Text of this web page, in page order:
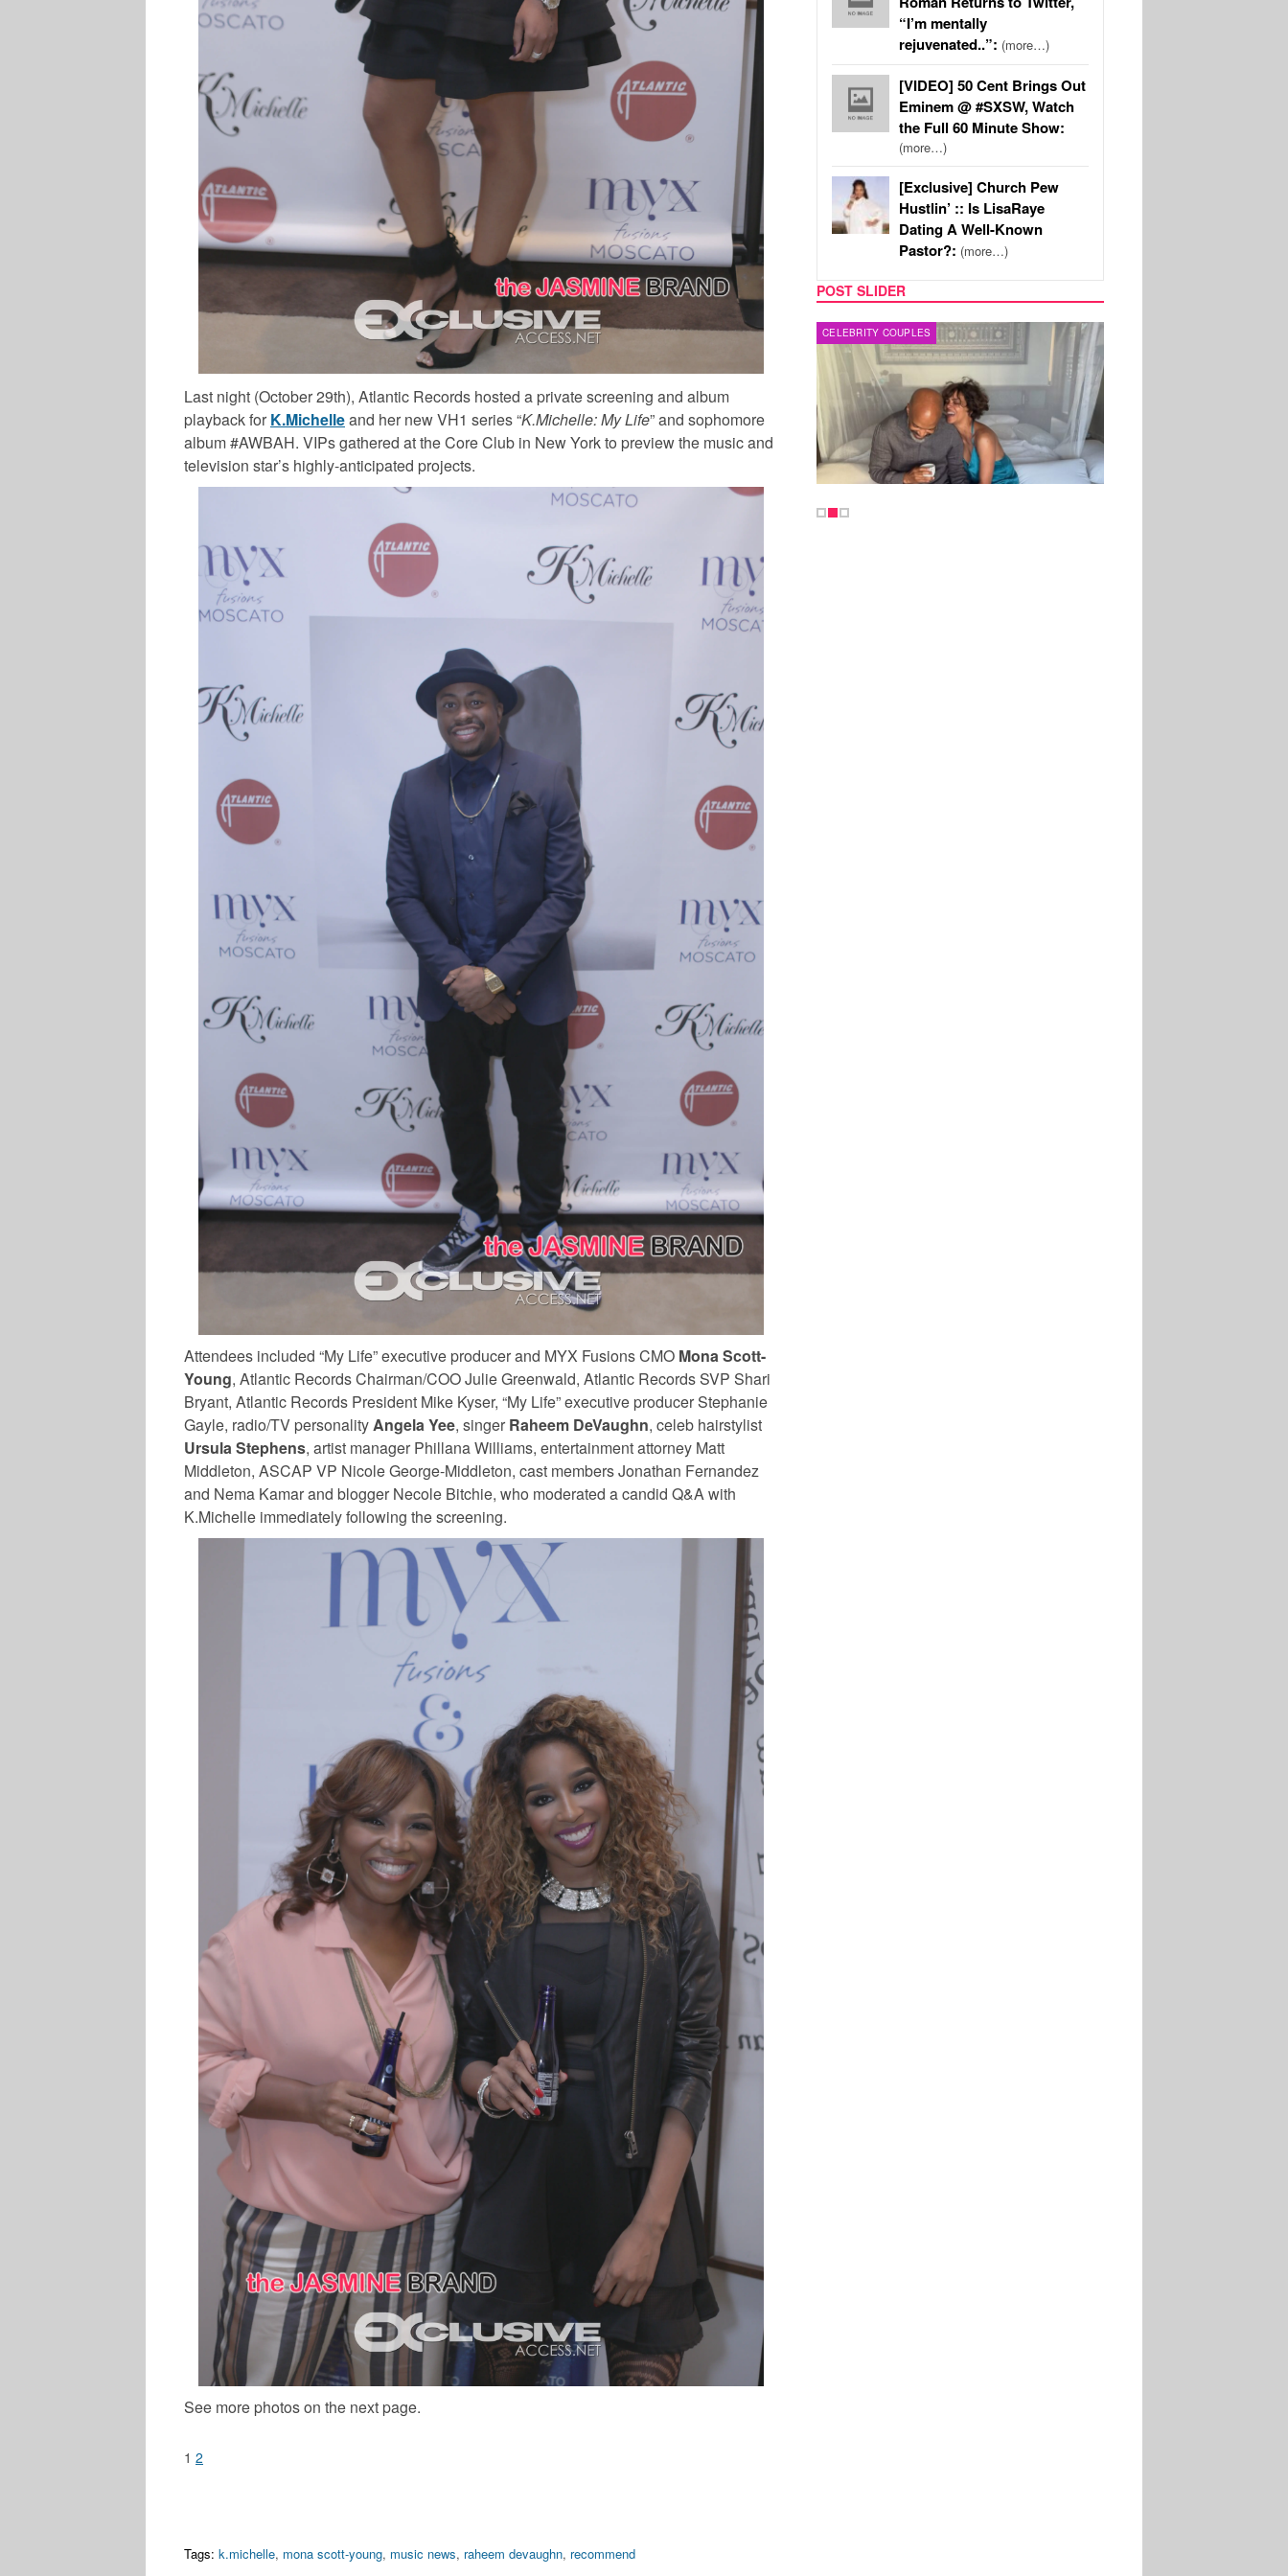
Last night (October 29th), Atlantic Records hosted a private screening and album
playback for K.Michelleand her new VH1 series “K.Michelle: My Life” and sophomore
album #AWBAH. VIPs gathered at the Core Club in New York to preview the music and
television star’s highly-anticipated projects.
Attendees included “My Life” executive producer and MYX Fusions CMO Mona Scott-
Young, Atlantic Records Chairman/COO Julie Greenwald, Atlantic Records SVP Shari
Bryant, Atlantic Records President Mike Kyser, “My Life” executive producer Stephanie
Gayle, radio/TV personalityAngela Yee, singer Raheem DeVaughn, celeb hairstylist
Ursula Stephens, artist manager Phillana Williams, entertainment attorney Matt
Middleton, ASCAP VP Nicole George-Middleton, cast members Jonathan Fernandez
and Nema Kamar and blogger Necole Bitchie, who moderated a candid Q&A with
K.Michelle immediately following the screening.
See more photos on the next page.
1 2
Tags: k.michelle, mona scott-young, music news, raheem devaughn, recommend
“I’m mentally
rejuvenated..”: (more…)
[VIDEO] 50 Cent Brings Out
Eminem @ #SXSW, Watch
the Full 60 Minute Show:
(more…)
[Exclusive] Church Pew
Hustlin’ :: Is LisaRaye
Dating A Well-Known
Pastor?: (more…)
POST SLIDER
MUSIC CELEBRITY COUPLES